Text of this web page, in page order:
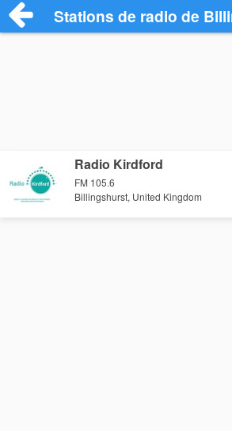
Stations de radio de
Radio Kirdford
FM 105.6
Billingshurst, United Kingdom